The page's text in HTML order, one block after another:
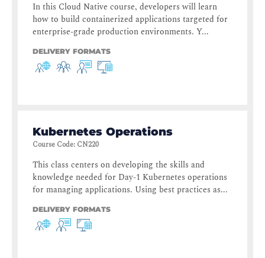
In this Cloud Native course, developers will learn
how to build containerized applications targeted for
enterprise-grade production environments. Y...
DELIVERY FORMATS
Kubernetes Operations
Course Code: CN220
This class centers on developing the skills and
knowledge needed for Day-1 Kubernetes operations
for managing applications. Using best practices as...
DELIVERY FORMATS